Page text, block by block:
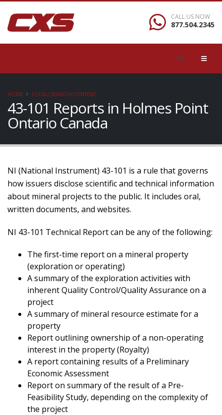
CALL US NOW
877.504.2345
HOME LOCAL/SEARCH/CONTENT
43-101 Reports in Holmes Point
Ontario Canada
NI (National Instrument) 43-101 is a rule that governs
how issuers disclose scientific and technical information
about mineral projects to the public. It includes oral,
written documents, and websites.
NI 43-101 Technical Report can be any of the following:
The first-time report on a mineral property
(exploration or operating)
A summary of the exploration activities with
inherent Quality Control/Quality Assurance on a
project
A summary of mineral resource estimate for a
property
Report outlining ownership of a non-operating
interest in the property (Royalty)
A report containing results of a Preliminary
Economic Assessment
Report on summary of the result of a Pre-
Feasibility Study, depending on the complexity of
the project